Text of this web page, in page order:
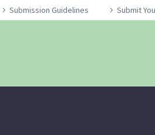
Submission Guidelines Submit